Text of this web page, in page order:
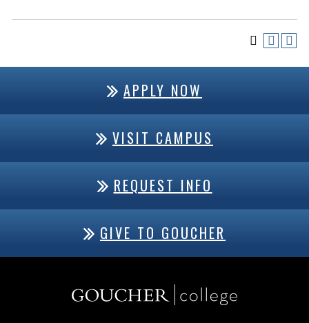
APPLY NOW
VISIT CAMPUS
REQUEST INFO
GIVE TO GOUCHER